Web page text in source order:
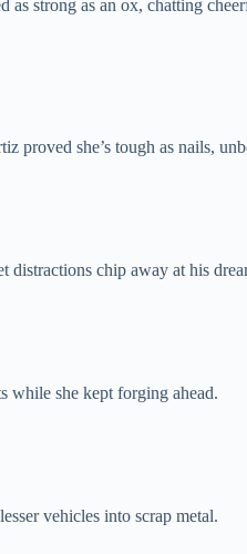
strong as an ox, chatting
she’s tough as nails,
chip away at his
while she kept forging ahead.
vehicles into scrap metal.